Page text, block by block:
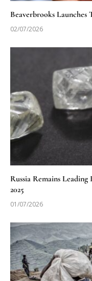
Beaverbrooks
02/07/2026
Russia Remains
2025
01/07/2026